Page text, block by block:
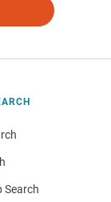
Search